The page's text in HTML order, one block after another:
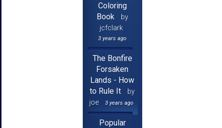
Coloring
Book
by
jcfclark
3 years ago
The Bonfire
Forsaken
Lands - How
to Rule It
by
joe
3 years ago
Popular